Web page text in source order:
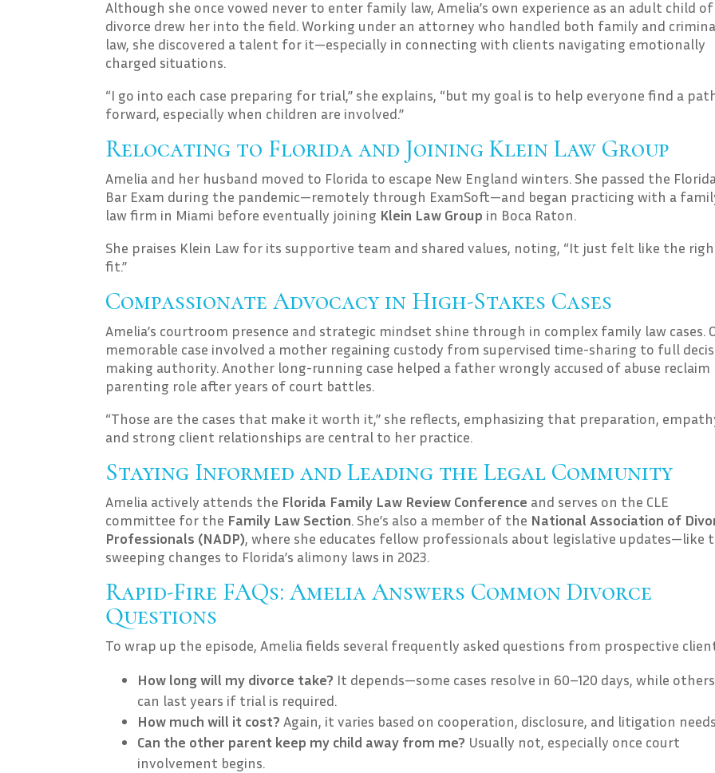
Although she once vowed never to enter family law, Amelia’s own experience as an adult child of
divorce drew her into the field. Working under an attorney who handled both family and
law, she discovered a talent for it—especially in connecting with clients navigating emotionally
charged situations.
“I go into each case preparing for trial,” she explains, “but my goal is to help everyone find a
forward, especially when children are involved.”
Relocating to Florida and Joining Klein Law Group
Amelia and her husband moved to Florida to escape New England winters. She passed the
Bar Exam during the pandemic—remotely through ExamSoft—and began practicing with a
law firm in Miami before eventually joining Klein Law Group in Boca Raton.
She praises Klein Law for its supportive team and shared values, noting, “It just felt like the
fit.”
Compassionate Advocacy in High-Stakes Cases
Amelia’s courtroom presence and strategic mindset shine through in complex family law cases.
memorable case involved a mother regaining custody from supervised time-sharing to full
making authority. Another long-running case helped a father wrongly accused of abuse reclaim
parenting role after years of court battles.
“Those are the cases that make it worth it,” she reflects, emphasizing that preparation,
and strong client relationships are central to her practice.
Staying Informed and Leading the Legal Community
Amelia actively attends the Florida Family Law Review Conference and serves on the CLE
committee for the Family Law Section. She’s also a member of the National Association of
Professionals (NADP), where she educates fellow professionals about legislative updates—like
sweeping changes to Florida’s alimony laws in 2023.
Rapid-Fire FAQs: Amelia Answers Common Divorce
Questions
To wrap up the episode, Amelia fields several frequently asked questions from prospective
How long will my divorce take? It depends—some cases resolve in 60–120 days, while others
can last years if trial is required.
How much will it cost? Again, it varies based on cooperation, disclosure, and litigation
Can the other parent keep my child away from me? Usually not, especially once court
involvement begins.